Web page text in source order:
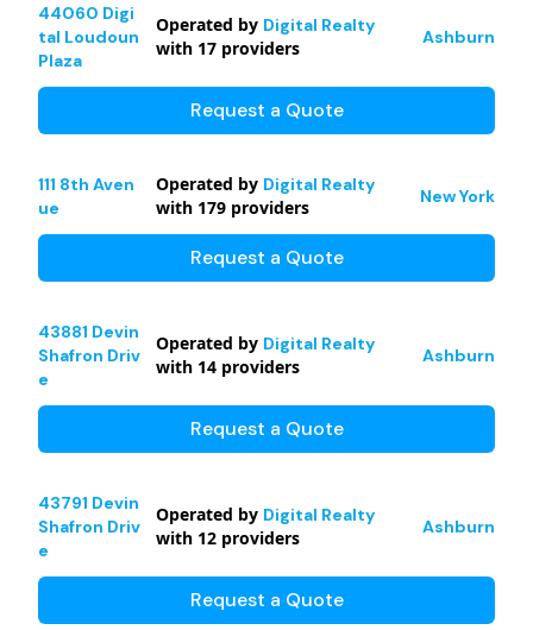
44060 Digi
tal Loudoun
Plaza
Operated by Digital Realty
with 17 providers Ashburn
Request a Quote
111 8th Aven
ue
Operated by Digital Realty
with 179 providers New York
Request a Quote
43881 Devin
Shafron Driv
e
Operated by Digital Realty
with 14 providers Ashburn
Request a Quote
43791 Devin
Shafron Driv
e
Operated by Digital Realty
with 12 providers Ashburn
Request a Quote